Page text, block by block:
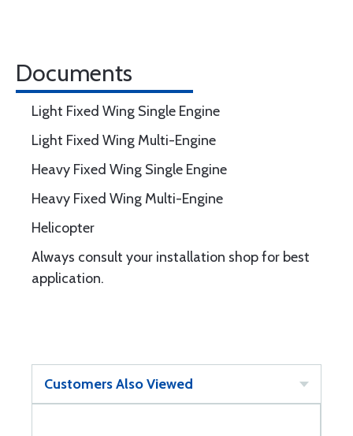
Documents
Light Fixed Wing Single Engine
Light Fixed Wing Multi-Engine
Heavy Fixed Wing Single Engine
Heavy Fixed Wing Multi-Engine
Helicopter
Always consult your installation shop for best
application.
Customers Also Viewed